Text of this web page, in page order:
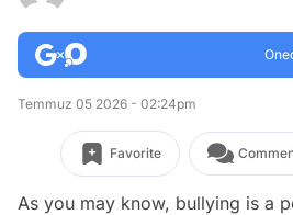
Temmuz 05 2026 - 02:24pm
Favorite
As you may know, bullying is a